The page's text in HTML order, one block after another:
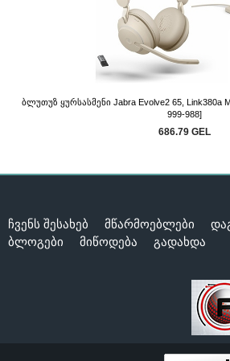
Ბლუთუზ Ყურსასმენი Jabra Evolve2 65, Link380a
999-988]
686.79 GEL
ჩვენს შესახებ მწარმოებლები
ბლოგები
მიწოდება გადახდა